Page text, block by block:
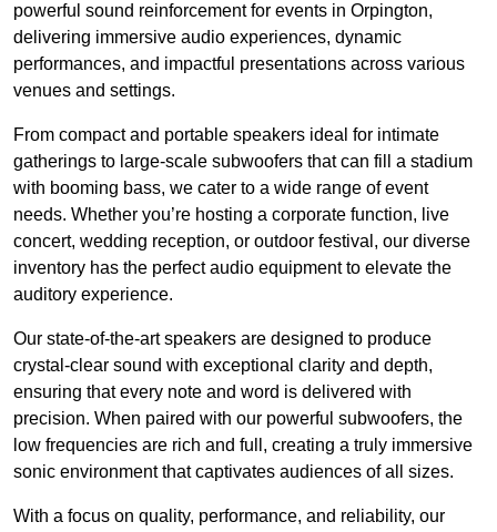
powerful sound reinforcement for events in Orpington,
delivering immersive audio experiences, dynamic
performances, and impactful presentations across various
venues and settings.
From compact and portable speakers ideal for intimate
gatherings to large-scale subwoofers that can fill a stadium
with booming bass, we cater to a wide range of event
needs. Whether you’re hosting a corporate function, live
concert, wedding reception, or outdoor festival, our diverse
inventory has the perfect audio equipment to elevate the
auditory experience.
Our state-of-the-art speakers are designed to produce
crystal-clear sound with exceptional clarity and depth,
ensuring that every note and word is delivered with
precision. When paired with our powerful subwoofers, the
low frequencies are rich and full, creating a truly immersive
sonic environment that captivates audiences of all sizes.
With a focus on quality, performance, and reliability, our